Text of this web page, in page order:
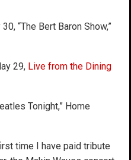
“The Bert Baron Show,”
29, Live from the Dining
Tonight,” Home
time I have paid tribute